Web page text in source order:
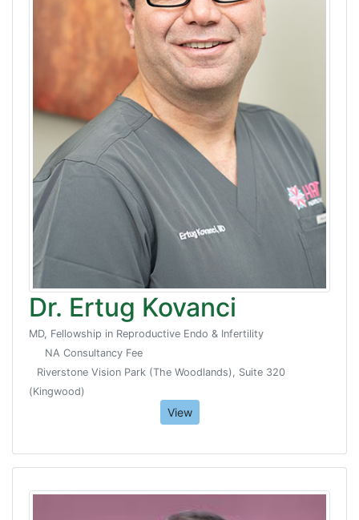
Dr. Ertug Kovanci
MD, Fellowship in Reproductive Endo & Infertility
NA Consultancy Fee
Riverstone Vision Park (The Woodlands), Suite 320
(Kingwood)
View